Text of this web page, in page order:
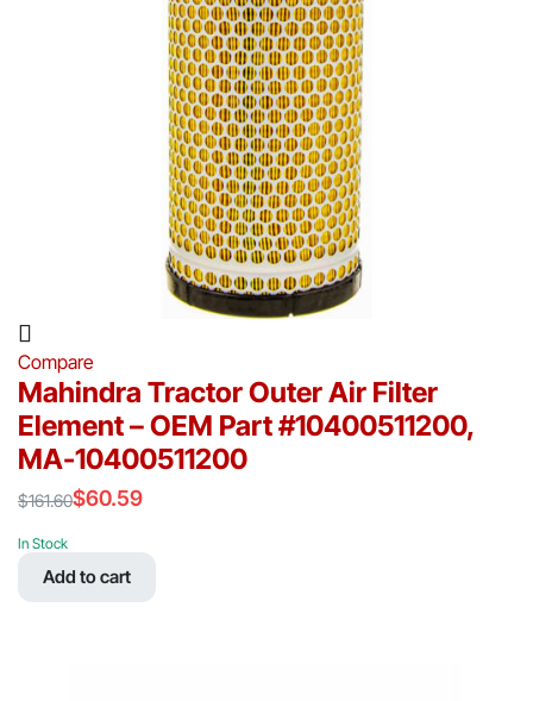
Compare
Mahindra Tractor Outer Air Filter
Element – OEM Part #10400511200,
MA-10400511200
$161.60
price
was:
$60.59
price
In Stock
Add to cart